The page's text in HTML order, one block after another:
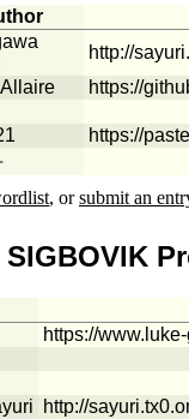
http://
https://
https://
, orsubmit an
https://
http://